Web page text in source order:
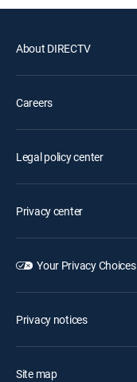
About DIRECTV
Careers
Legal policy center
Privacy center
Your Privacy Choices
Privacy notices
Site map